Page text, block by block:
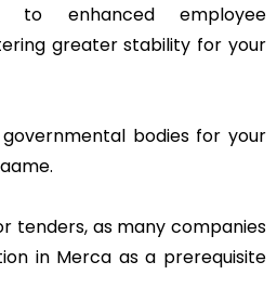
to enhanced employee
greater stability for your
bodies for your
tenders, as many companies
in Merca as a prerequisite